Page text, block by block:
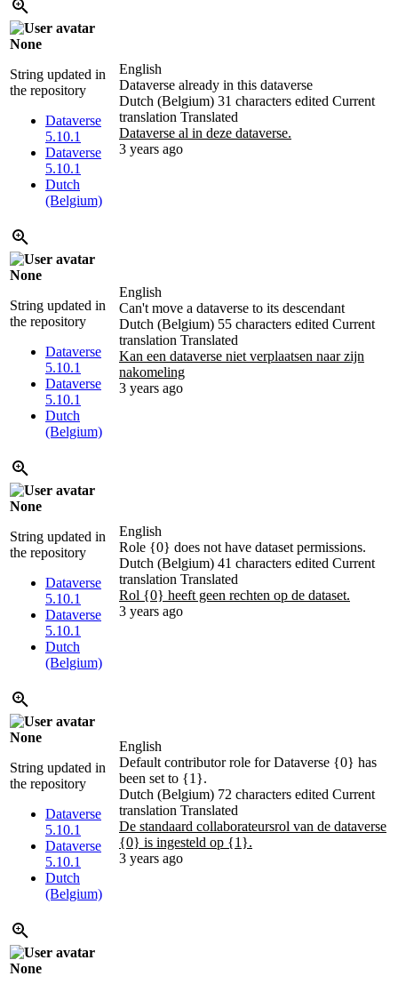
None
String updated in
the repository
Dataverse
5.10.1
Dataverse
5.10.1
Dutch
(Belgium)
English
Dataverse already in this dataverse
Dutch (Belgium) 31 characters edited Current
translation Translated
Dataverse al in deze dataverse.
3 years ago
None
String updated in
the repository
Dataverse
5.10.1
Dataverse
5.10.1
Dutch
(Belgium)
English
Can't move a dataverse to its descendant
Dutch (Belgium) 55 characters edited Current
translation Translated
Kan een dataverse niet verplaatsen naar zijn
nakomeling
3 years ago
None
String updated in
the repository
Dataverse
5.10.1
Dataverse
5.10.1
Dutch
(Belgium)
English
Role {0} does not have dataset permissions.
Dutch (Belgium) 41 characters edited Current
translation Translated
Rol {0} heeft geen rechten op de dataset.
3 years ago
None
String updated in
the repository
Dataverse
5.10.1
Dataverse
5.10.1
Dutch
(Belgium)
English
Default contributor role for Dataverse {0} has
been set to {1}.
Dutch (Belgium) 72 characters edited Current
translation Translated
De standaard collaborateursrol van de dataverse
{0} is ingesteld op {1}.
3 years ago
None